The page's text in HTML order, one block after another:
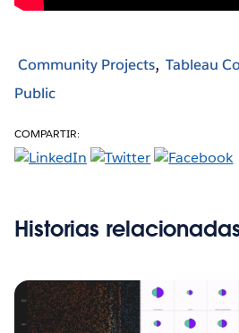
Community Projects Tableau
Public
COMPARTIR:
Historias